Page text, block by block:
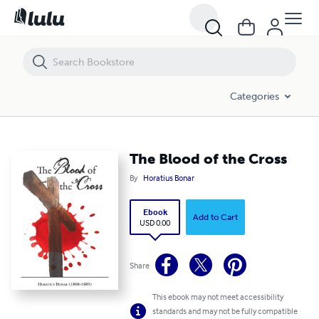
Categories
The Blood of the Cross
By Horatius Bonar
Ebook
USD 0.00
Add to Cart
Share
This ebook may not meet accessibility
standards and may not be fully compatible
The Blood of the Cross